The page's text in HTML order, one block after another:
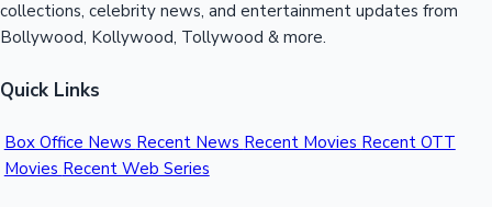
collections, celebrity news, and entertainment updates from
Bollywood, Kollywood, Tollywood & more.
Quick Links
Box Office News Recent News Recent Movies Recent OTT
Movies Recent Web Series